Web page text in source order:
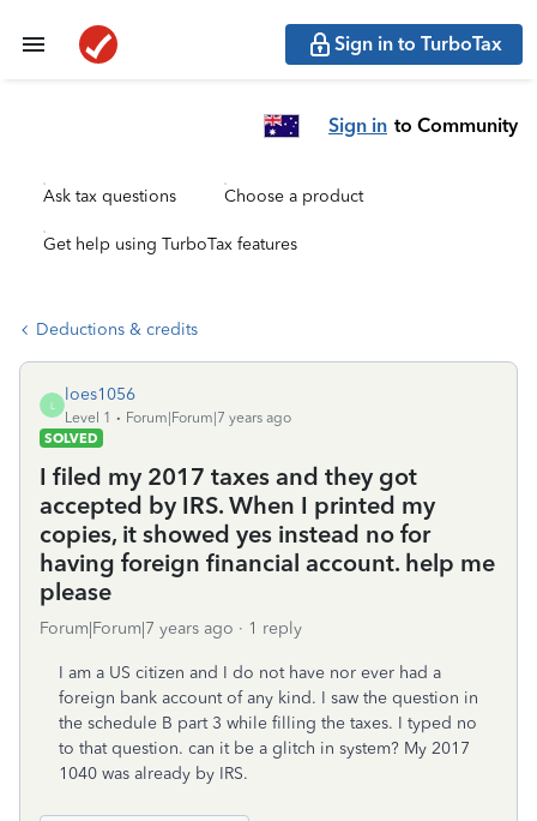
Sign in to TurboTax
Sign in to Community
Ask tax questions Choose a product
Get help using TurboTax features
Deductions & credits
L
loes1056
Level 1
Forum|Forum|7 years ago
SOLVED
I filed my 2017 taxes and they got
accepted by IRS. When I printed my
copies, it showed yes instead no for
having foreign financial account. help me
please
Forum|Forum|7 years ago 1 reply
I am a US citizen and I do not have nor ever had a
foreign bank account of any kind. I saw the question in
the schedule B part 3 while filling the taxes. I typed no
to that question. can it be a glitch in system? My 2017
1040 was already by IRS.